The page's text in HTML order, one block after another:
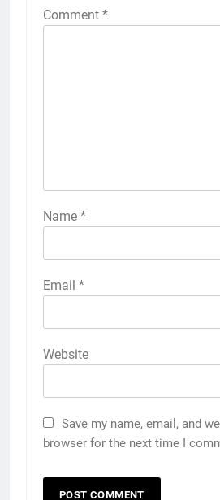
Comment *
Name *
Email *
Website
Save my name, email, and
browser for the next time I